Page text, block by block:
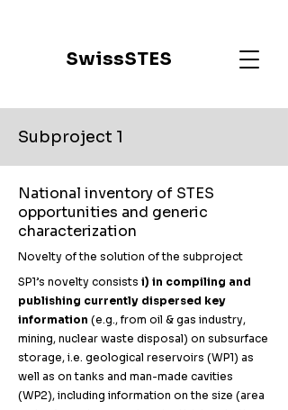
SwissSTES
Subproject 1
National inventory of STES
opportunities and generic
characterization
Novelty of the solution of the subproject
SP1’s novelty consists i) in compiling and
publishing currently dispersed key
information (e.g., from oil & gas industry,
mining, nuclear waste disposal) on subsurface
storage, i.e. geological reservoirs (WP1) as
well as on tanks and man-made cavities
(WP2), including information on the size (area